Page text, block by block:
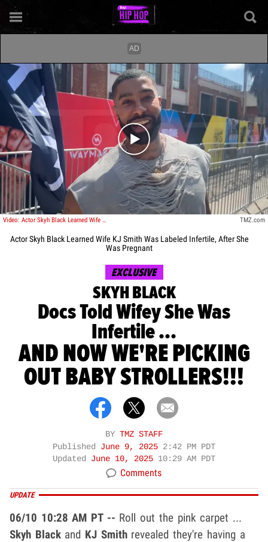
Play video content
Video: Actor Skyh Black Learned Wife KJ Smith Was Labeled Infertile, After She Was Pregnant TMZ.com
Actor Skyh Black Learned Wife KJ Smith Was Labeled Infertile, After She
Was Pregnant
EXCLUSIVE
SKYH BLACK
Docs Told Wifey She Was
Infertile ...
AND NOW WE'RE PICKING
OUT BABY STROLLERS!!!
BY TMZ STAFF
Published June 9, 2025 2:42 PM PDT
Updated June 10, 2025 10:29 AM PDT
Comments
UPDATE
06/10 10:28 AM PT -- Roll out the pink carpet ...
Skyh Blackand KJ Smithrevealed they're having a